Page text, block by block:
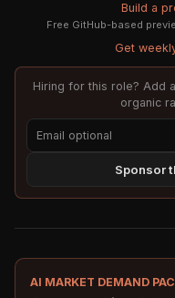
Build a
Free GitHub-based
Get
Hiring for this role? Add
organic
Sponsor
AI MARKET DEMAND